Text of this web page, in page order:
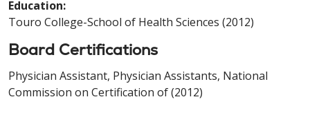
Education:
Touro College-School of Health Sciences (2012)
Board Certifications
Physician Assistant, Physician Assistants, National
Commission on Certification of (2012)